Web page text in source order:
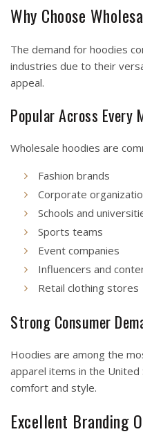
Why Choose
The demand for hoodies
industries due to their
appeal.
Popular Across Every
Wholesale hoodies are
Fashion brands
Corporate
Schools and
Sports teams
Event companies
Influencers and
Retail clothing stores
Strong Consumer
Hoodies are among the
apparel items in the
comfort and style.
Excellent Branding